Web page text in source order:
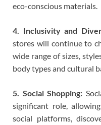
eco-conscious materials.
4. Inclusivity and
stores will continue to
wide range of sizes,
body types and cultural
5. Social Shopping:
significant role,
social platforms,